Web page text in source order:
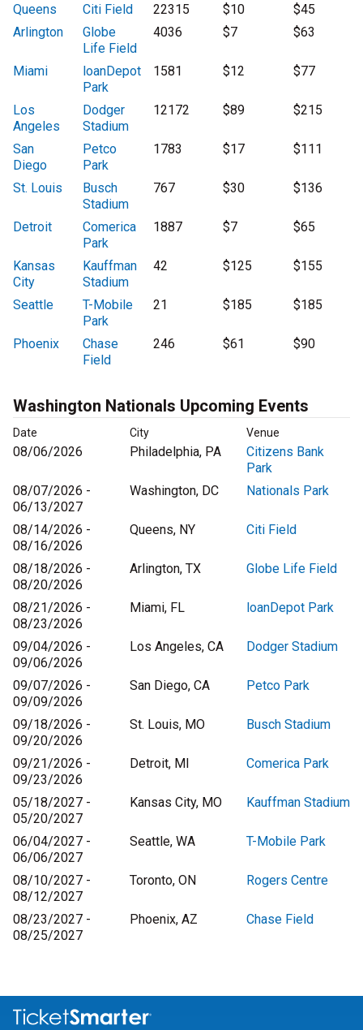
Queens Citi Field 22315 $10
$45
Arlington
Globe
Life Field
4036 $7 $63
Miami
loanDepot
Park
1581 $12 $77
Los
Angeles
Dodger
Stadium
12172 $89 $215
San
Diego
Petco
Park
1783 $17 $111
St. Louis
Busch
Stadium
767 $30 $136
Detroit
Comerica
Park
1887 $7 $65
Kansas
City
Kauffman
Stadium
42 $125 $155
Seattle
T-Mobile
Park
21 $185 $185
Phoenix
Chase
Field
246 $61 $90
Washington Nationals Upcoming Events
Date City Venue
08/06/2026 Philadelphia, PA
Citizens Bank
Park
08/07/2026 -
06/13/2027
Washington, DC Nationals Park
08/14/2026 -
08/16/2026
Queens, NY Citi Field
08/18/2026 -
08/20/2026
Arlington, TX Globe Life Field
08/21/2026 -
08/23/2026
Miami, FL loanDepot Park
09/04/2026 -
09/06/2026
Los Angeles, CA Dodger Stadium
09/07/2026 -
09/09/2026
San Diego, CA Petco Park
09/18/2026 -
09/20/2026
St. Louis, MO Busch Stadium
09/21/2026 -
09/23/2026
Detroit, MI Comerica Park
05/18/2027 -
05/20/2027
Kansas City, MO Kauffman Stadium
06/04/2027 -
06/06/2027
Seattle, WA T-Mobile Park
08/10/2027 -
08/12/2027
Toronto, ON Rogers Centre
08/23/2027 -
08/25/2027
Phoenix, AZ Chase Field